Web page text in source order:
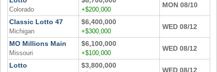
New
Hampshire
New Jersey
New Mexico
New York
Colorado +$200,000
MON 08/10
Classic Lotto 47
Michigan
$6,400,000
+$300,000
WED 08/12
MO Millions Main
Missouri
$6,100,000
+$100,000
WED 08/12
Lotto $3,800,000
WED 08/12